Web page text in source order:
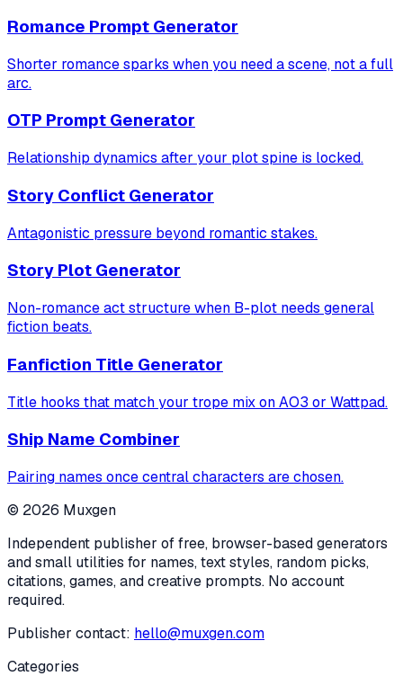
Romance Prompt Generator
Shorter romance sparks when you need a scene, not a full
arc.
OTP Prompt Generator
Relationship dynamics after your plot spine is locked.
Story Conflict Generator
Antagonistic pressure beyond romantic stakes.
Story Plot Generator
Non-romance act structure when B-plot needs general
fiction beats.
Fanfiction Title Generator
Title hooks that match your trope mix on AO3 or Wattpad.
Ship Name Combiner
Pairing names once central characters are chosen.
© 2026 Muxgen
Independent publisher of free, browser-based generators
and small utilities for names, text styles, random picks,
citations, games, and creative prompts. No account
required.
Publisher contact: hello@muxgen.com
Categories